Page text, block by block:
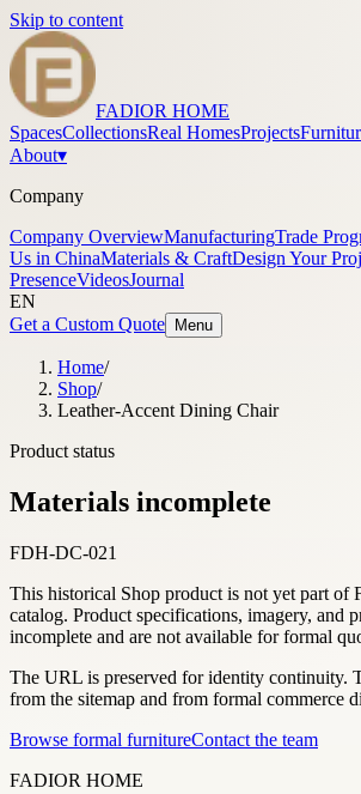
Skip to content
FADIOR HOME
SpacesCollectionsReal HomesProjects
About▾
Company
Company OverviewManufacturingTrade
Us in ChinaMaterials & CraftDesign Your
PresenceVideosJournal
EN
Get a Custom Quote
Menu
Home/
Shop/
Leather-Accent Dining Chair
Product status
Materials incomplete
FDH-DC-021
This historical Shop product is not yet part of
catalog. Product specifications, imagery, and
incomplete and are not available for formal
The URL is preserved for identity continuity.
from the sitemap and from formal commerce
Browse formal furnitureContact the team
FADIOR HOME